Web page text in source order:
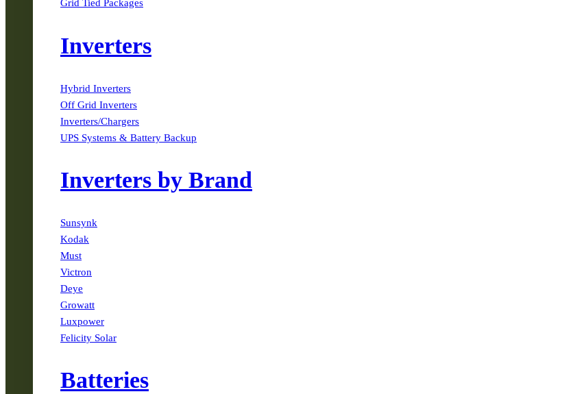
Grid Tied Packages
Inverters
Hybrid Inverters
Off Grid Inverters
Inverters/Chargers
UPS Systems & Battery Backup
Inverters by Brand
Sunsynk
Kodak
Must
Victron
Deye
Growatt
Luxpower
Felicity Solar
Batteries